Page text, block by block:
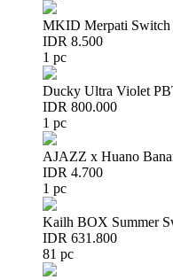
MKID Merpati
IDR 8.500
1 pc
Ducky Ultra Violet
IDR 800.000
1 pc
AJAZZ x Huano
IDR 4.700
1 pc
Kailh BOX Summer
IDR 631.800
81 pc